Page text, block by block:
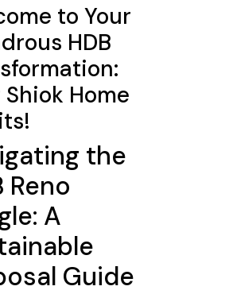
to Your
HDB
Shiok Home
the
Reno
A
Guide